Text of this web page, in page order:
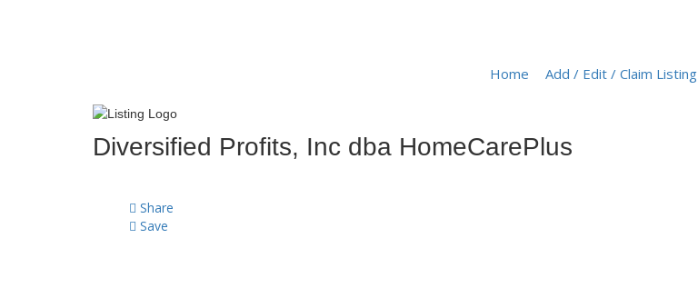
Home Add / Edit / Claim Listing
Diversified Profits, Inc dba HomeCarePlus
Share
Save